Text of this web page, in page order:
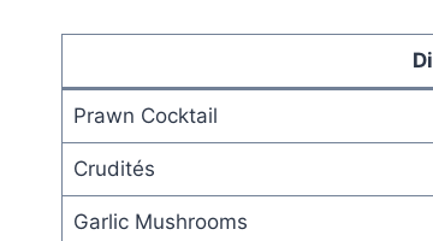
Prawn Cocktail
Crudités
Garlic Mushrooms